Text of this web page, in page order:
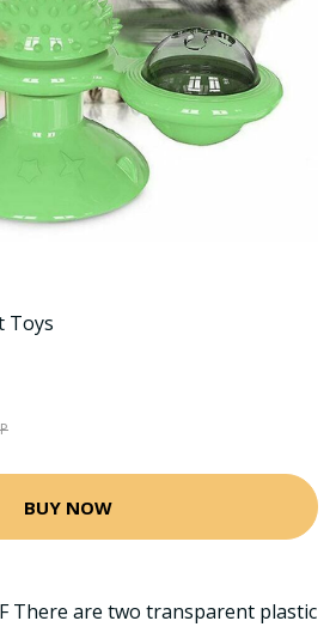
Toys
BUY NOW
There are two transparent plastic